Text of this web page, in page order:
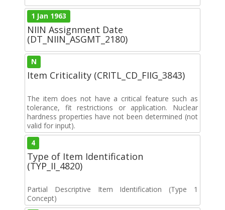
1 Jan 1963
NIIN Assignment Date
(DT_NIIN_ASGMT_2180)
N
Item Criticality (CRITL_CD_FIIG_3843)
The item does not have a critical feature such as
tolerance, fit restrictions or application. Nuclear
hardness properties have not been determined (not
valid for input).
4
Type of Item Identification
(TYP_II_4820)
Partial Descriptive Item Identification (Type 1
Concept)